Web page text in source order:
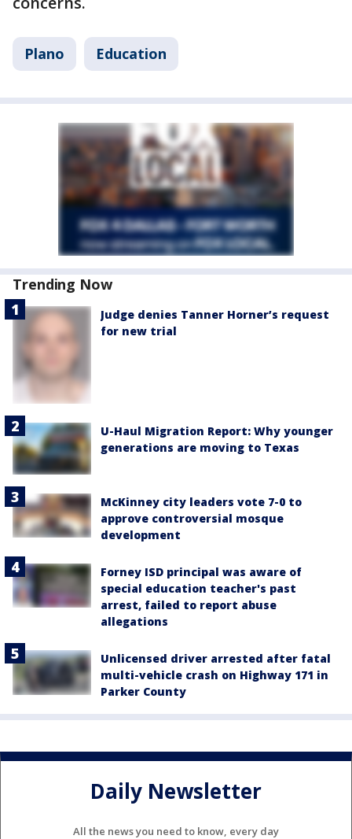
Plano Education
Trending Now
Judge denies Tanner Horner’s request
for new trial
U-Haul Migration Report: Why younger
generations are moving to Texas
McKinney city leaders vote 7-0 to
approve controversial mosque
development
Forney ISD principal was aware of
special education teacher's past
arrest, failed to report abuse
allegations
Unlicensed driver arrested after fatal
multi-vehicle crash on Highway 171 in
Parker County
Daily Newsletter
All the news you need to know, every day